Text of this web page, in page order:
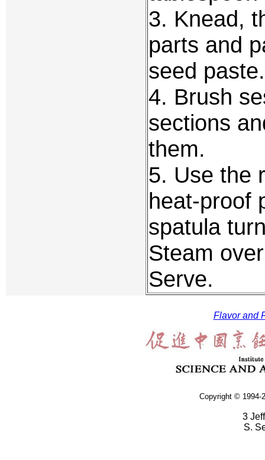
3. Knead,
parts and
seed paste.
4. Brush
sections
them.
5. Use the
heat-proof
spatula
Steam
Serve.
Flavor and
Copyright © 1994-
3
S.